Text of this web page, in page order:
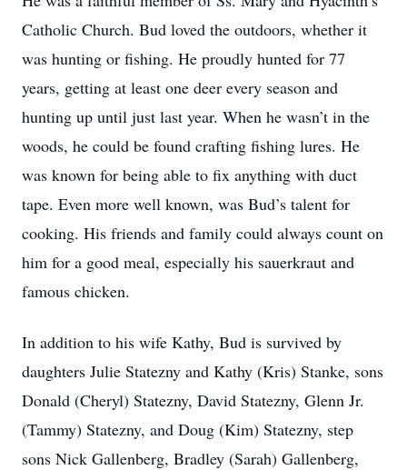
Catholic Church. Bud loved the outdoors, whether it
was hunting or fishing. He proudly hunted for 77
years, getting at least one deer every season and
hunting up until just last year. When he wasn’t in the
woods, he could be found crafting fishing lures. He
was known for being able to fix anything with duct
tape. Even more well known, was Bud’s talent for
cooking. His friends and family could always count on
him for a good meal, especially his sauerkraut and
famous chicken.
In addition to his wife Kathy, Bud is survived by
daughters Julie Statezny and Kathy (Kris) Stanke, sons
Donald (Cheryl) Statezny, David Statezny, Glenn Jr.
(Tammy) Statezny, and Doug (Kim) Statezny, step
sons Nick Gallenberg, Bradley (Sarah) Gallenberg,